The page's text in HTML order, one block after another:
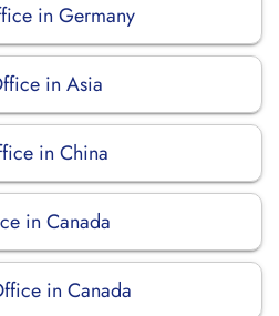
in Germany
in Asia
in China
in Canada
in Canada